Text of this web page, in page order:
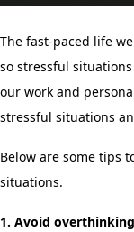
The fast-paced life
so stressful
our work and
stressful situations
Below are some tips
situations.
1. Avoid overthinking